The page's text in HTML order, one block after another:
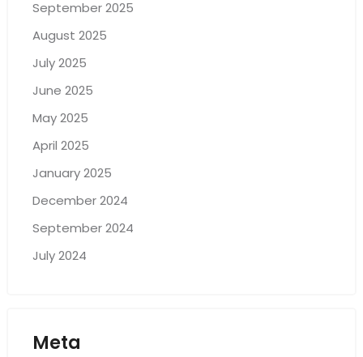
September 2025
August 2025
July 2025
June 2025
May 2025
April 2025
January 2025
December 2024
September 2024
July 2024
Meta